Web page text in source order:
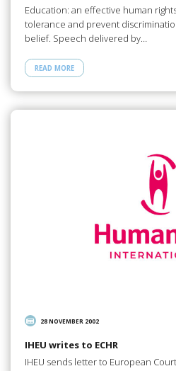
Education: an effective human
tolerance and prevent
belief. Speech delivered by…
READ MORE
28 NOVEMBER 2002
IHEU writes to ECHR
IHEU sends letter to European